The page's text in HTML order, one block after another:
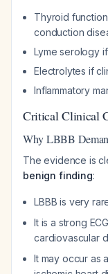
Thyroid
conduction
Lyme serology
Electrolytes if
Inflammatory
Critical Clinical
Why LBBB
The evidence is
benign finding:
LBBB is very
It is a strong
cardiovascular
It may occur as